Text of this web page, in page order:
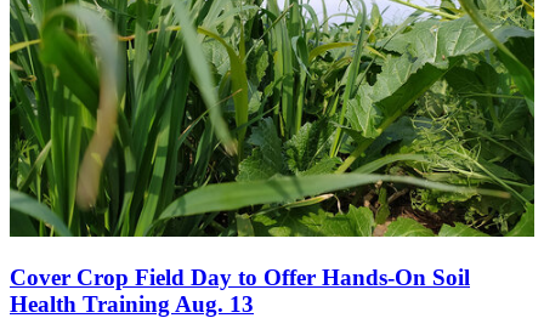
Cover Crop Field Day to Offer Hands-On Soil
Health Training Aug. 13